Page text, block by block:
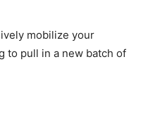
mobilize your
to pull in a new batch of